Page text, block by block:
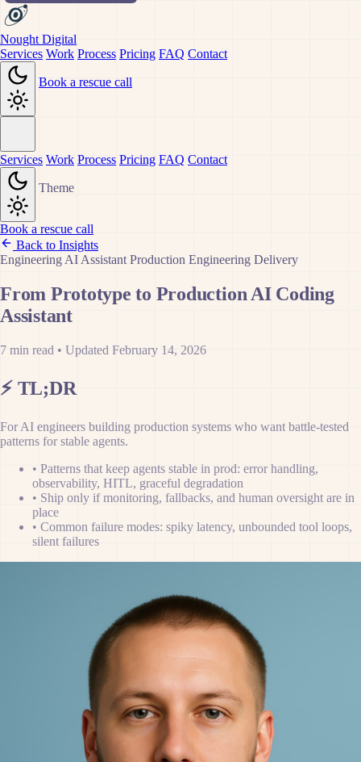
Nought Digital
Services Work Process Pricing FAQ Contact
Book a rescue call
Services Work Process Pricing FAQ Contact
Theme
Book a rescue call
Back to Insights
Engineering AI Assistant Production Engineering Delivery
From Prototype to Production AI Coding
Assistant
7 min read • Updated February 14, 2026
⚡TL;DR
For AI engineers building production systems who want battle-tested
patterns for stable agents.
• Patterns that keep agents stable in prod: error handling,
observability, HITL, graceful degradation
• Ship only if monitoring, fallbacks, and human oversight are in
place
• Common failure modes: spiky latency, unbounded tool loops,
silent failures